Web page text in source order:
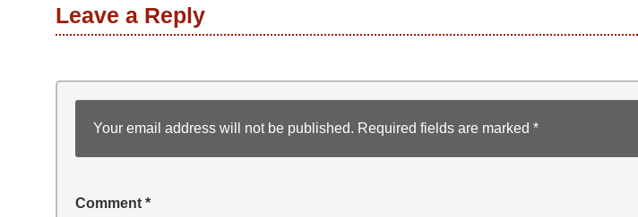
Leave a Reply
Your email address will not be published. Required fields are marked *
Comment *